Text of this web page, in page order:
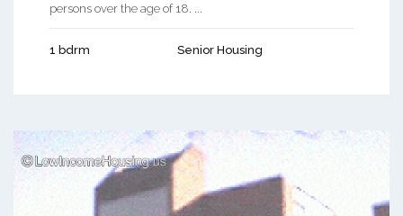
persons over the age of 18. ...
1 bdrm Senior Housing